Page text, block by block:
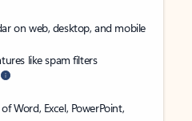
on web, desktop, and mobile
like spam filters
Word, Excel, PowerPoint,